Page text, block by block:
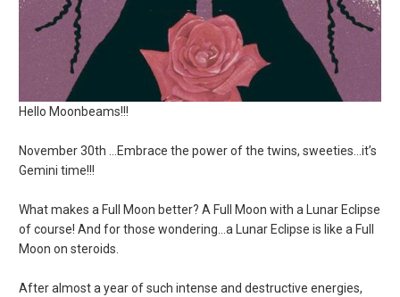
Hello Moonbeams!!!
November 30th …Embrace the power of the twins, sweeties…it’s
Gemini time!!!
What makes a Full Moon better? A Full Moon with a Lunar Eclipse
of course! And for those wondering…a Lunar Eclipse is like a Full
Moon on steroids.
After almost a year of such intense and destructive energies,